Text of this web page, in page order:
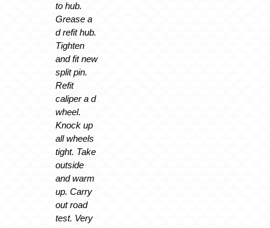
to hub.
Grease a
d refit hub.
Tighten
and fit new
split pin.
Refit
caliper a d
wheel.
Knock up
all wheels
tight. Take
outside
and warm
up. Carry
out road
test. Very